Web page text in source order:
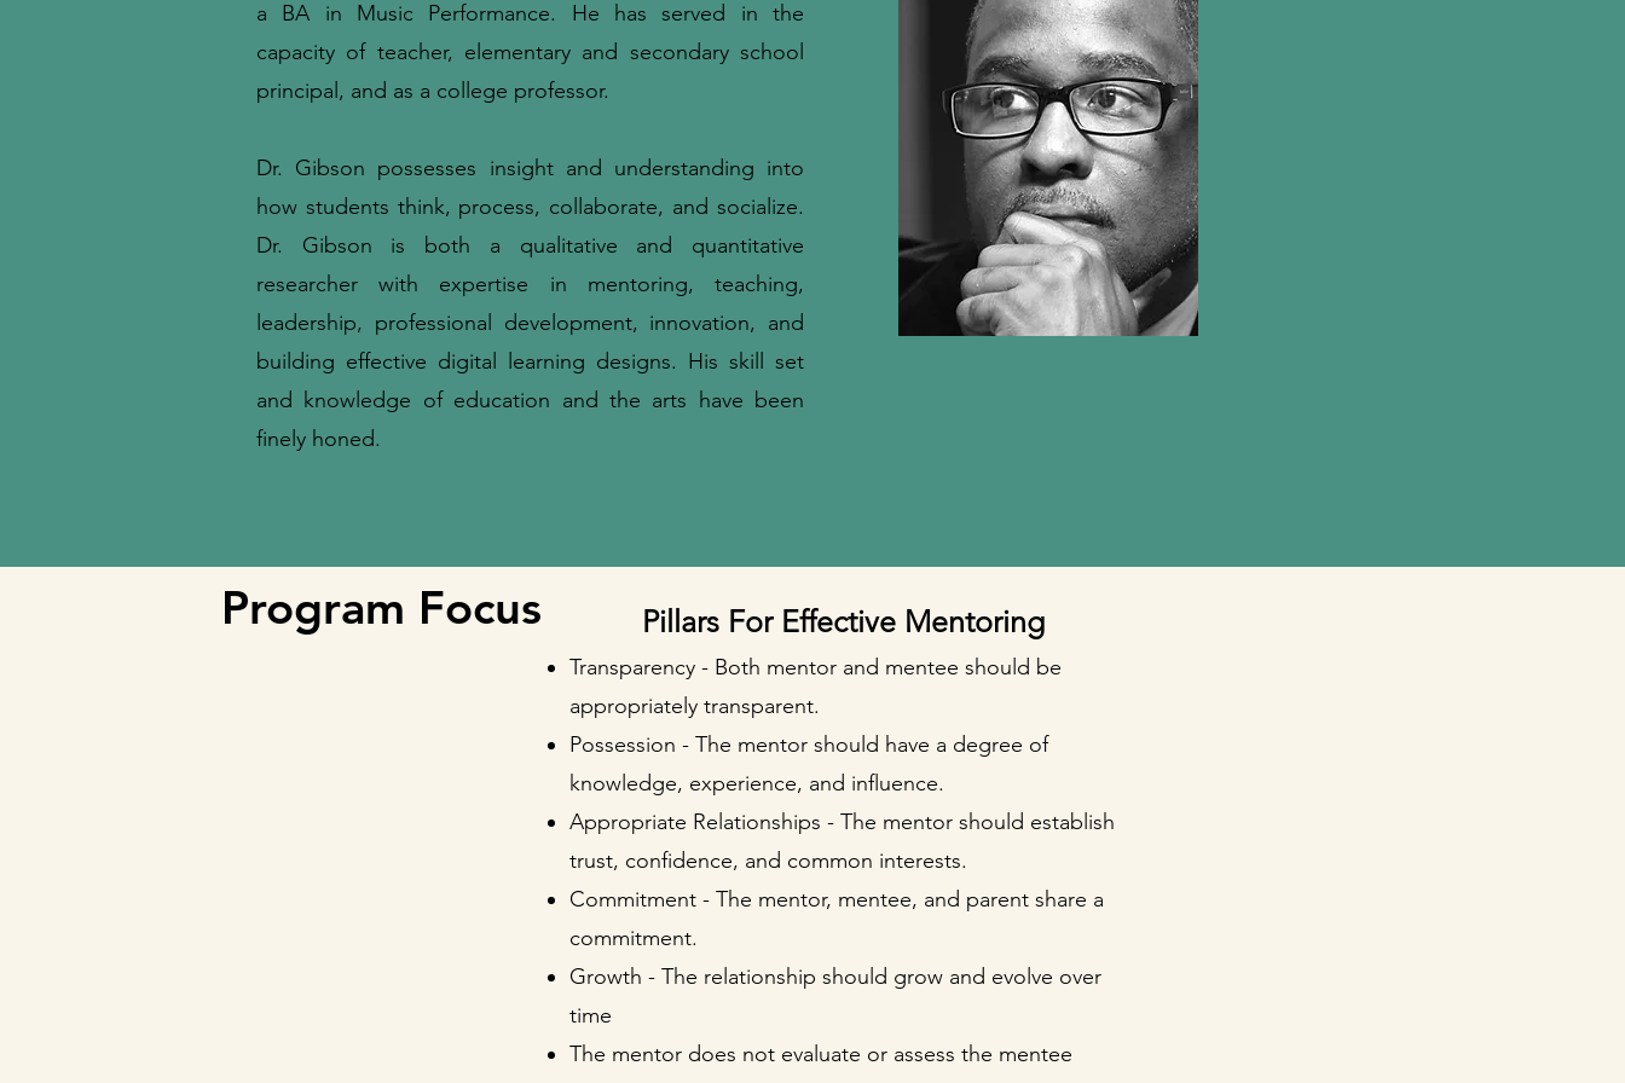
a BA in Music Performance. He has served in the
capacity of teacher, elementary and secondary school
principal, and as a college professor.
Dr. Gibson possesses insight and understanding into
how students think, process, collaborate, and socialize.
Dr. Gibson is both a qualitative and quantitative
researcher with expertise in mentoring, teaching,
leadership, professional development, innovation, and
building effective digital learning designs. His skill set
and knowledge of education and the arts have been
finely honed.
Program Focus Pillars For Effective Mentoring
Transparency - Both mentor and mentee should be
appropriately transparent.
Possession - The mentor should have a degree of
knowledge, experience, and influence.
Appropriate Relationships - The mentor should establish
trust, confidence, and common interests.
Commitment - The mentor, mentee, and parent share a
commitment.
Growth - The relationship should grow and evolve over
time
The mentor does not evaluate or assess the mentee